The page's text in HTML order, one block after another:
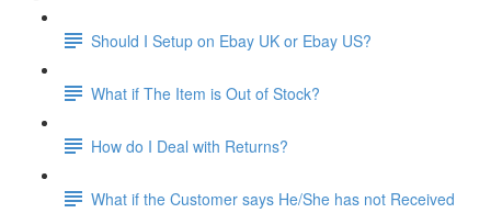
Should I Setup on Ebay UK or Ebay US?
What if The Item is Out of Stock?
How do I Deal with Returns?
What if the Customer says He/She has not Received